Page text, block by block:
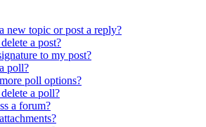
new topic or post a reply?
a post?
to my post?
poll?
poll options?
a poll?
a forum?